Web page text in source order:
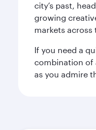
city’s past,
growing
markets
If you need a
combination of
as you admire